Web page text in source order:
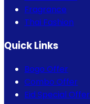
Fragrance
Thai Fashion
Quick Links
Bogo Offer
Combo Offer
Eid Special Offer